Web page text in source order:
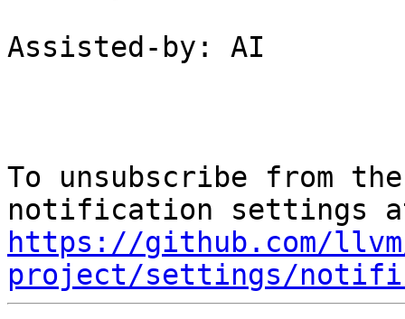
Assisted-by: AI
To unsubscribe from
https://github.com/
project/settings/